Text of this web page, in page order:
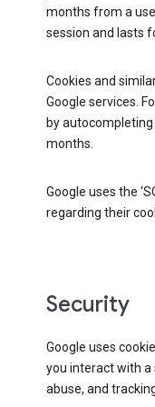
months from a
session and lasts
Cookies and
Google services.
by autocompleting
months.
Google uses the
regarding their
Security
Google uses
you interact with a
abuse, and